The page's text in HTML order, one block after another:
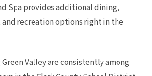
Spa provides additional dining,
recreation options right in the
Valley are consistently among